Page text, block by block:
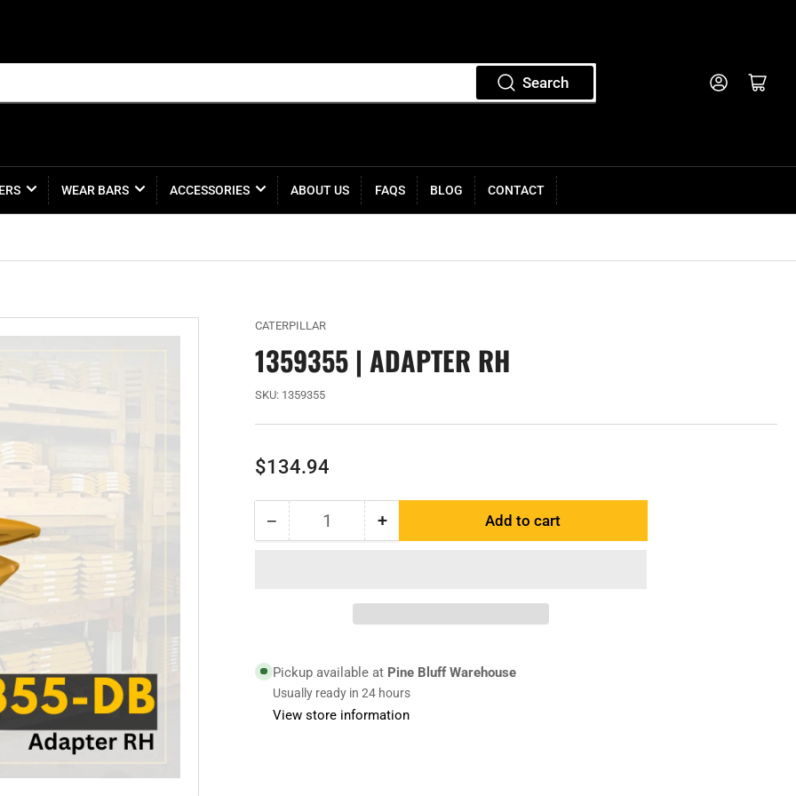
Search Log in Open mini cart
WEAR BARS ACCESSORIES ABOUT US FAQS BLOG CONTACT
CATERPILLAR
1359355 | ADAPTER RH
SKU: 1359355
Regular
$134.94
− Decrease
Quantity +Increase
Add to cart
Pickup available at Pine Bluff Warehouse
Usually ready in 24 hours
View store information